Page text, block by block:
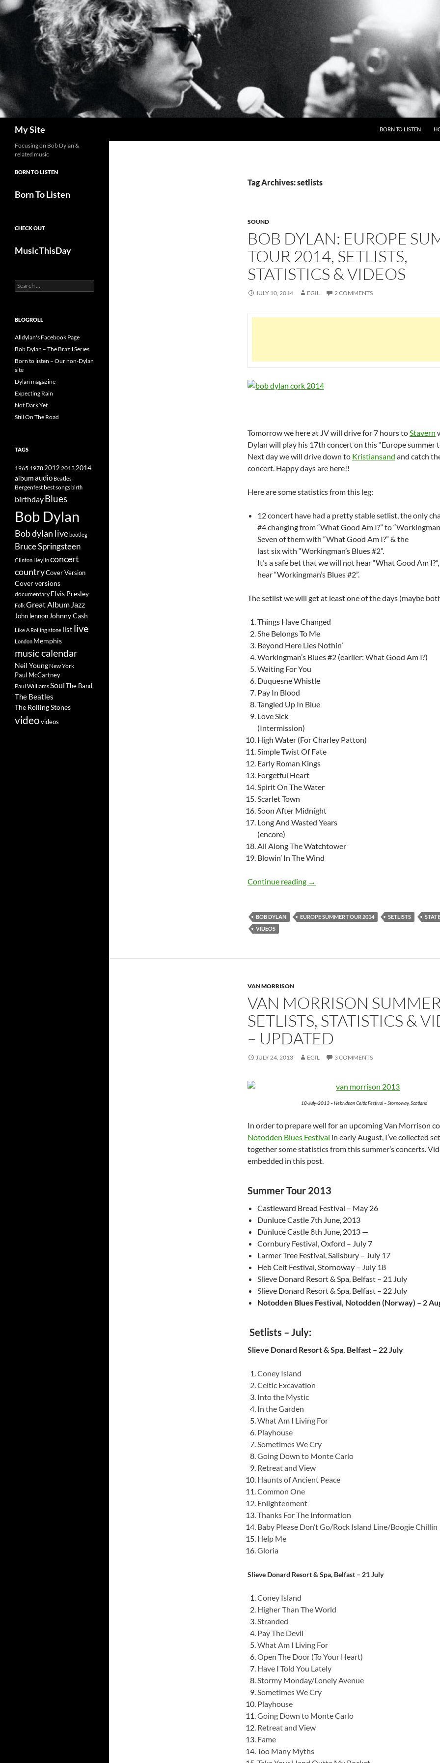
Skip
to
content
My Site BORN TO LISTEN
Tag Archives: setlists
SOUND
BOB DYLAN: EUROPE
TOUR 2014, SETLISTS,
STATISTICS & VIDEOS
JULY 10, 2014 EGIL 2 COMMENTS
Tomorrow we here at JV will drive for 7 hours toStavern
Dylan will play his 17th concert on this “Europe summer
Next day we will drive down to Kristiansand and catch
concert. Happy days are here!!
Here are some statistics from this leg:
12 concert have had a pretty stable setlist, the only
#4 changing from “What Good Am I?” to
Seven of them with “What Good Am I?” & the
last six with “Workingman’s Blues #2”.
It’s a safe bet that we will not hear “What Good Am
hear “Workingman’s Blues #2”.
The setlist we will get at least one of the days (maybe
Things Have Changed
She Belongs To Me
Beyond Here Lies Nothin’
Workingman’s Blues #2 (earlier: What Good Am I?)
Waiting For You
Duquesne Whistle
Pay In Blood
Tangled Up In Blue
Love Sick
(Intermission)
High Water (For Charley Patton)
Simple Twist Of Fate
Early Roman Kings
Forgetful Heart
Spirit On The Water
Scarlet Town
Soon After Midnight
Long And Wasted Years
(encore)
All Along The Watchtower
Blowin’ In The Wind
Continue reading Bob Dylan: Europe Summer Tour
→
BOB DYLAN EUROPE SUMMER TOUR 2014 SETLISTS
VIDEOS
VAN MORRISON
VAN MORRISON SUMMER
SETLISTS, STATISTICS &
– UPDATED
JULY 24, 2013 EGIL 3 COMMENTS
18-July-2013 – Hebridean Celtic Festival – Stornoway, Scotland
In order to prepare well for an upcoming Van Morrison
Notodden Blues Festival in early August, I’ve collected
together some statistics from this summer’s concerts.
embedded in this post.
Summer Tour 2013
Castleward Bread Festival – May 26
Dunluce Castle 7th June, 2013
Dunluce Castle 8th June, 2013 —
Cornbury Festival, Oxford – July 7
Larmer Tree Festival, Salisbury – July 17
Heb Celt Festival, Stornoway – July 18
Slieve Donard Resort & Spa, Belfast – 21 July
Slieve Donard Resort & Spa, Belfast – 22 July
Notodden Blues Festival, Notodden (Norway) – 2
Setlists – July:
Slieve Donard Resort & Spa, Belfast – 22 July
Coney Island
Celtic Excavation
Into the Mystic
In the Garden
What Am I Living For
Playhouse
Sometimes We Cry
Going Down to Monte Carlo
Retreat and View
Haunts of Ancient Peace
Common One
Enlightenment
Thanks For The Information
Baby Please Don’t Go/Rock Island Line/Boogie Chillin
Help Me
Gloria
Slieve Donard Resort & Spa, Belfast – 21 July
Coney Island
Higher Than The World
Stranded
Pay The Devil
What Am I Living For
Open The Door (To Your Heart)
Have I Told You Lately
Stormy Monday/Lonely Avenue
Sometimes We Cry
Playhouse
Going Down to Monte Carlo
Retreat and View
Fame
Too Many Myths
Focusing on Bob Dylan &
related music
BORN TO LISTEN
Born To Listen
CHECK OUT
MusicThisDay
Search
for:
BLOGROLL
Alldylan's Facebook Page
Bob Dylan – The Brazil Series
Born to listen – Our non-Dylan
site
Dylan magazine
Expecting Rain
Not Dark Yet
Still On The Road
TAGS
1965 19782012 2013 2014
albumaudio Beatles
Bergenfestbest songsbirth
birthdayBlues
Bob Dylan
Bob dylan livebootleg
Bruce Springsteen
Clinton Heylinconcert
countryCover Version
Cover versions
documentary Elvis Presley
FolkGreat Album Jazz
John lennon Johnny Cash
Like A Rolling stone list live
London Memphis
music calendar
Neil Young New York
Paul McCartney
Paul WilliamsSoulThe Band
The Beatles
The Rolling Stones
videovideos